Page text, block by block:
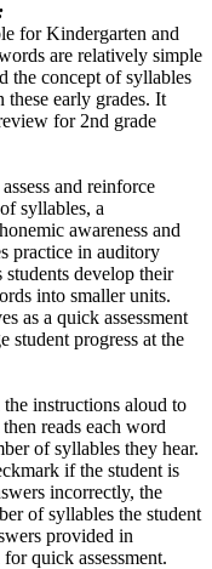
for Kindergarten and
are relatively simple
the concept of syllables
early grades. It
for 2nd grade
and reinforce
syllables, a
awareness and
practice in auditory
develop their
into smaller units.
as a quick assessment
student progress at the
instructions aloud to
reads each word
of syllables they hear.
if the student is
incorrectly, the
of syllables the student
provided in
quick assessment.